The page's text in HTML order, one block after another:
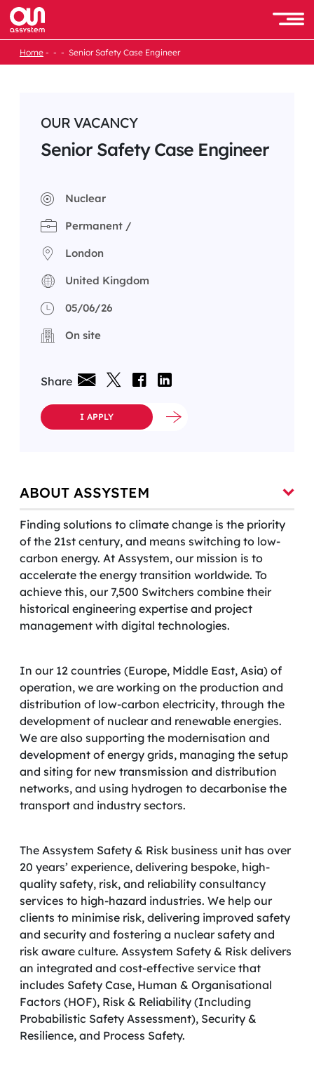
Skip
content
Home Senior Safety Case Engineer
OUR VACANCY
Senior Safety Case Engineer
Nuclear
Permanent /
London
United Kingdom
05/06/26
On site
Share
I APPLY
ABOUT ASSYSTEM
Finding solutions to climate change is the priority
of the 21st century, and means switching to low-
carbon energy. At Assystem, our mission is to
accelerate the energy transition worldwide. To
achieve this, our 7,500 Switchers combine their
historical engineering expertise and project
management with digital technologies.
In our 12 countries (Europe, Middle East, Asia) of
operation, we are working on the production and
distribution of low-carbon electricity, through the
development of nuclear and renewable energies.
We are also supporting the modernisation and
development of energy grids, managing the setup
and siting for new transmission and distribution
networks, and using hydrogen to decarbonise the
transport and industry sectors.
The Assystem Safety & Risk business unit has over
20 years’ experience, delivering bespoke, high-
quality safety, risk, and reliability consultancy
services to high-hazard industries. We help our
clients to minimise risk, delivering improved safety
and security and fostering a nuclear safety and
risk aware culture. Assystem Safety & Risk delivers
an integrated and cost-effective service that
includes Safety Case, Human & Organisational
Factors (HOF), Risk & Reliability (Including
Probabilistic Safety Assessment), Security &
Resilience, and Process Safety.